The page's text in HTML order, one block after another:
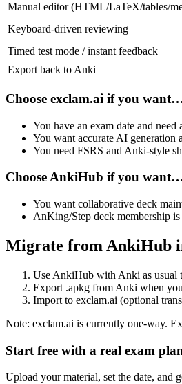
Manual editor (HTML/LaTeX/tables/
Keyboard‑driven reviewing
Timed test mode / instant feedback
Export back to Anki
Choose exclam.ai if you
You have an exam date and
You want accurate AI generation
You need FSRS and Anki‑style
ChooseAnkiHub if you
You want collaborative deck
AnKing/Step deck membership
Migrate from AnkiHub
Use AnkiHub with Anki as usual
Export .apkg from Anki when
Import to exclam.ai (optional
Note: exclam.ai is currently one‑way.
Start free with a real exam
Upload your material, set the date, and